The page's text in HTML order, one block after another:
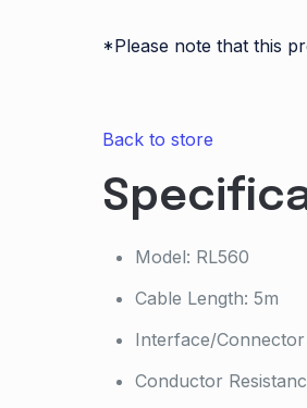
*Please note that this
Back to store
Model: RL560
Cable Length: 5m
Interface/
Conductor